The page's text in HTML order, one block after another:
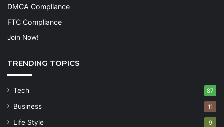
DMCA Compliance
FTC Compliance
Join Now!
TRENDING TOPICS
Tech 87
Business 11
Life Style 9